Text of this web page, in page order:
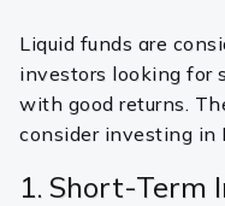
Liquid funds are
investors looking for
with good returns.
consider investing in
1. Short-Term